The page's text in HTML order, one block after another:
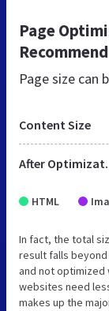
Page
Page size can
Content Size
HTML
In fact, the total
result falls
and not optimized
websites need
makes up the